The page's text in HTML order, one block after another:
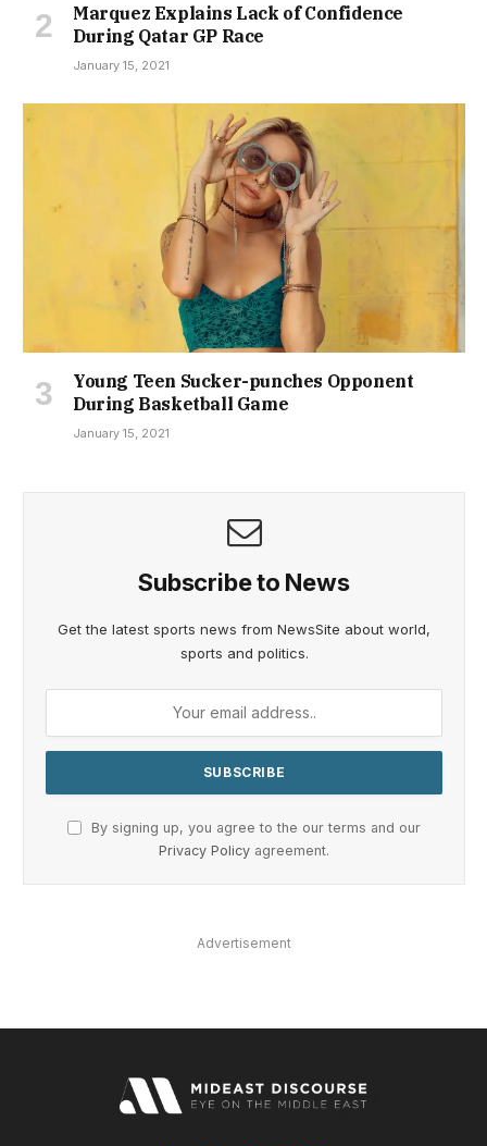
Marquez Explains Lack of Confidence
During Qatar GP Race
January 15, 2021
Young Teen Sucker-punches Opponent
During Basketball Game
January 15, 2021
Subscribe to News
Get the latest sports news from NewsSite about world,
sports and politics.
By signing up, you agree to the our terms and our
Privacy Policy agreement.
Advertisement